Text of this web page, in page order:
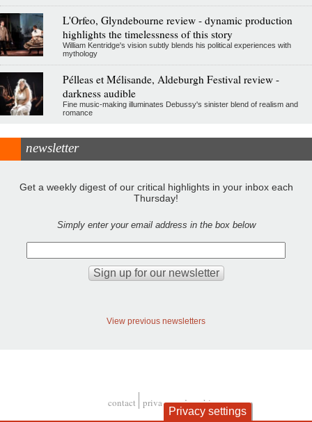
L'Orfeo, Glyndebourne review - dynamic production
highlights the timelessness of this story
William Kentridge's vision subtly blends his political experiences with
mythology
Pélleas et Mélisande, Aldeburgh Festival review -
darkness audible
Fine music-making illuminates Debussy's sinister blend of realism and
romance
newsletter
Get a weekly digest of our critical highlights in your inbox each
Thursday!
Simply enter your email address in the box below
View previous newsletters
contact privacy and cookies
Privacy settings